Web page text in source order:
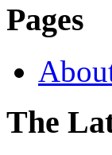
Pages
The